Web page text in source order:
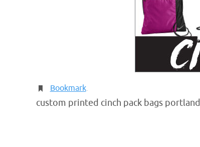
Bookmark.
custom printed cinch pack bags portland